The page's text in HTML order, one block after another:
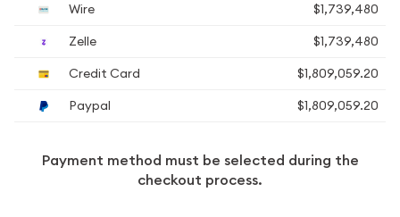
Wire
$1,739,480
Zelle
$1,739,480
Credit Card
$1,809,059.20
Paypal
$1,809,059.20
Payment method must be selected during the
checkout process.